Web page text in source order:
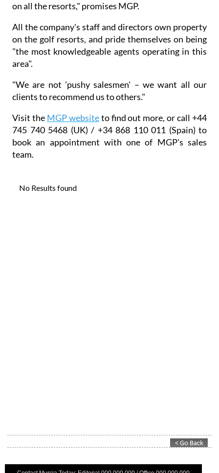
on all the resorts," promises MGP.
All the company's staff and directors own property
on the golf resorts, and pride themselves on being
"the most knowledgeable agents operating in this
area".
"We are not 'pushy salesmen' – we want all our
clients to recommend us to others."
Visit the MGP websiteto find out more, or call +44
745 740 5468 (UK) / +34 868 110 011 (Spain) to
book an appointment with one of MGP's sales
team.